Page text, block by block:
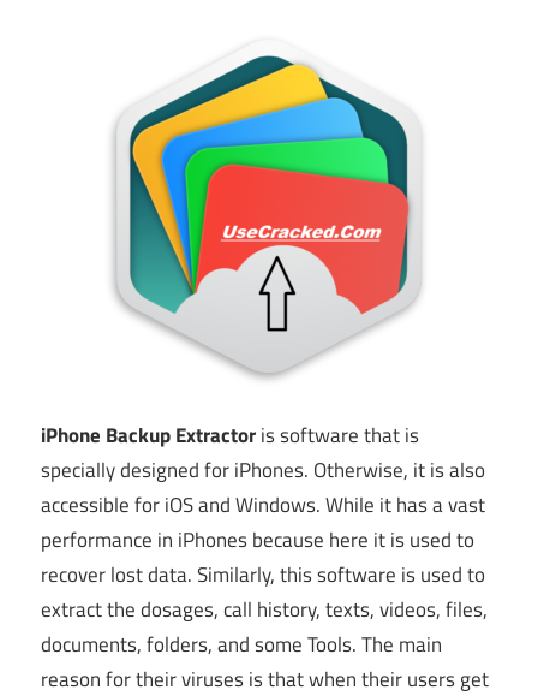
iPhone Backup Extractoris software that is
specially designed for iPhones. Otherwise, it is also
accessible for iOS and Windows. While it has a vast
performance in iPhones because here it is used to
recover lost data. Similarly, this software is used to
extract the dosages, call history, texts, videos, files,
documents, folders, and some Tools. The main
reason for their viruses is that when their users get